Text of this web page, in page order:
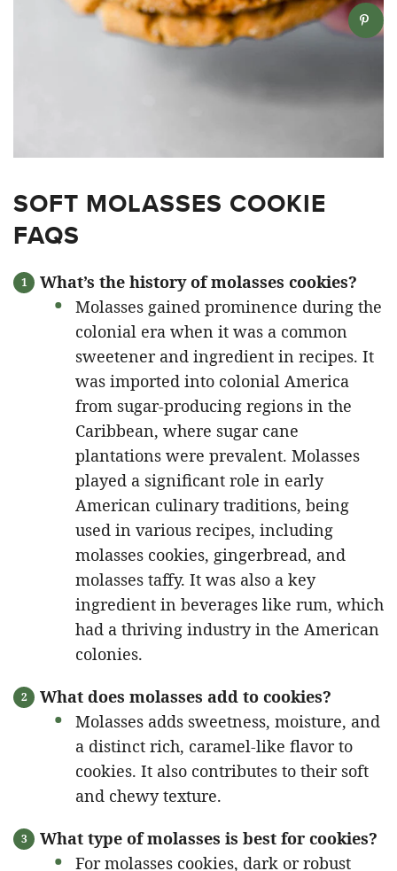
SOFT MOLASSES COOKIE
FAQS
What’s the history of molasses cookies?
Molasses gained prominence during the
colonial era when it was a common
sweetener and ingredient in recipes. It
was imported into colonial America
from sugar-producing regions in the
Caribbean, where sugar cane
plantations were prevalent. Molasses
played a significant role in early
American culinary traditions, being
used in various recipes, including
molasses cookies, gingerbread, and
molasses taffy. It was also a key
ingredient in beverages like rum, which
had a thriving industry in the American
colonies.
What does molasses add to cookies?
Molasses adds sweetness, moisture, and
a distinct rich, caramel-like flavor to
cookies. It also contributes to their soft
and chewy texture.
What type of molasses is best for cookies?
For molasses cookies, dark or robust